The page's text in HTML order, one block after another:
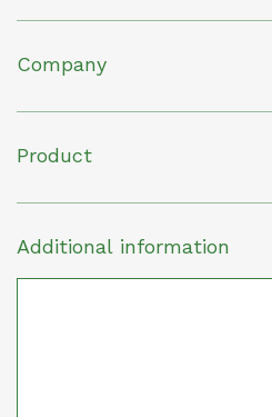
Company
Product
Additional information